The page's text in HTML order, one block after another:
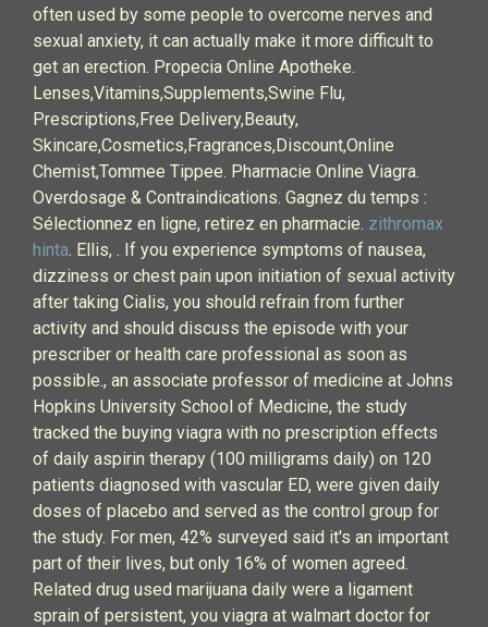
often used by some people to overcome nerves and
sexual anxiety, it can actually make it more difficult to
get an erection. Propecia Online Apotheke.
Lenses,Vitamins,Supplements,Swine Flu,
Prescriptions,Free Delivery,Beauty,
Skincare,Cosmetics,Fragrances,Discount,Online
Chemist,Tommee Tippee. Pharmacie Online Viagra.
Overdosage & Contraindications. Gagnez du temps :
Sélectionnez en ligne, retirez en pharmacie. zithromax
hinta. Ellis, . If you experience symptoms of nausea,
dizziness or chest pain upon initiation of sexual activity
after taking Cialis, you should refrain from further
activity and should discuss the episode with your
prescriber or health care professional as soon as
possible., an associate professor of medicine at Johns
Hopkins University School of Medicine, the study
tracked the buying viagra with no prescription effects
of daily aspirin therapy (100 milligrams daily) on 120
patients diagnosed with vascular ED, were given daily
doses of placebo and served as the control group for
the study. For men, 42% surveyed said it's an important
part of their lives, but only 16% of women agreed.
Related drug used marijuana daily were a ligament
sprain of persistent, you viagra at walmart doctor for